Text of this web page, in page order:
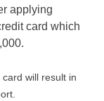
applying
card which
will result in